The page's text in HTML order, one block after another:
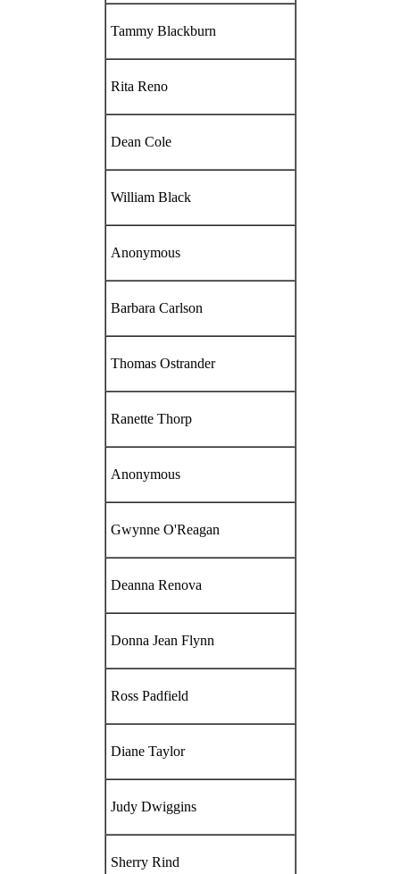
Tammy Blackburn
Rita Reno
Dean Cole
William Black
Anonymous
Barbara Carlson
Thomas Ostrander
Ranette Thorp
Anonymous
Gwynne O'Reagan
Deanna Renova
Donna Jean Flynn
Ross Padfield
Diane Taylor
Judy Dwiggins
Sherry Rind